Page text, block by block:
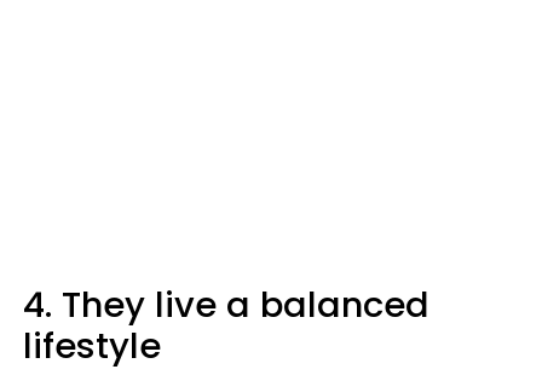
4. They live a balanced
lifestyle